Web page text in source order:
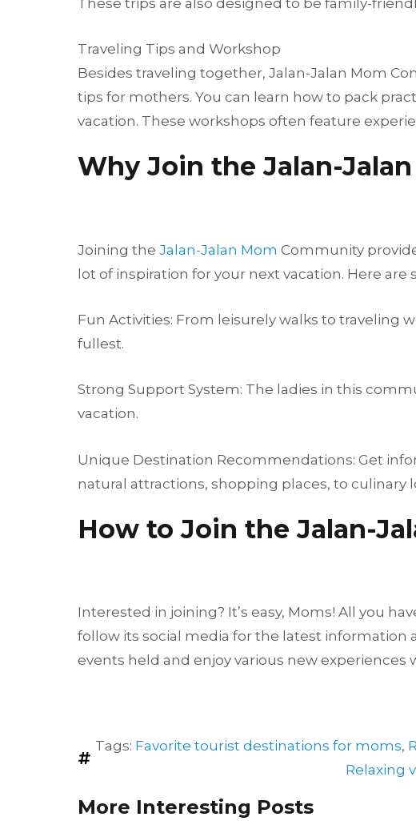
These trips are also designed to be family-
Traveling Tips and Workshop
Besides traveling together, Jalan-Jalan Mom
tips for mothers. You can learn how to pack
vacation. These workshops often feature
Why Join the Jalan-
Joining the Jalan-Jalan Mom Community
lot of inspiration for your next vacation. Here
Fun Activities: From leisurely walks to traveling
fullest.
Strong Support System: The ladies in this
vacation.
Unique Destination Recommendations: Get
natural attractions, shopping places, to culinary
How to Join the Jalan-
Interested in joining? It’s easy, Moms! All you
follow its social media for the latest
events held and enjoy various new experiences
Tags: Favorite tourist destinations for moms,
Relaxing
More Interesting Posts